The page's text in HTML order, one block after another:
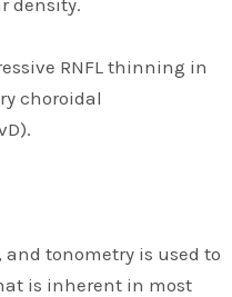
RNFL thinning in
choroidal
tonometry is used to
is inherent in most